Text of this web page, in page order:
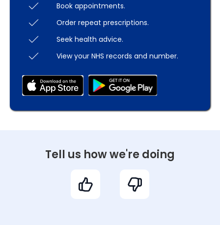
Book appointments.
Order repeat prescriptions.
Seek health advice.
View your NHS records and number.
Tell us how we're doing